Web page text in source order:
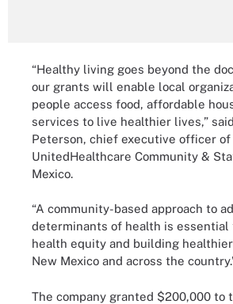
“Healthy living goes beyond the
our grants will enable local
people access food, affordable
services to live healthier lives,”
Peterson, chief executive officer of
UnitedHealthcare Community &
Mexico.
“A community-based approach to
determinants of health is essential
health equity and building
New Mexico and across the
The company granted $200,000 to